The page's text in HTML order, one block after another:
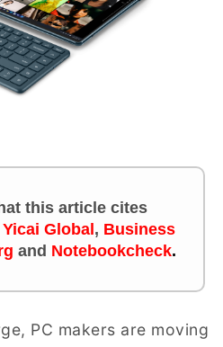
this article cites
Yicai Global , Business
and Notebookcheck.
PC makers are moving